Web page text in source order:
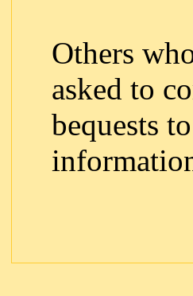
Others
asked to
bequests